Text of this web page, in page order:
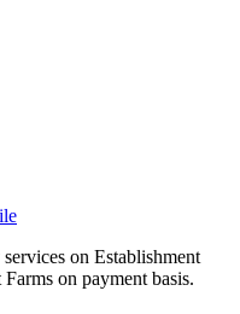
on Establishment
on payment basis.